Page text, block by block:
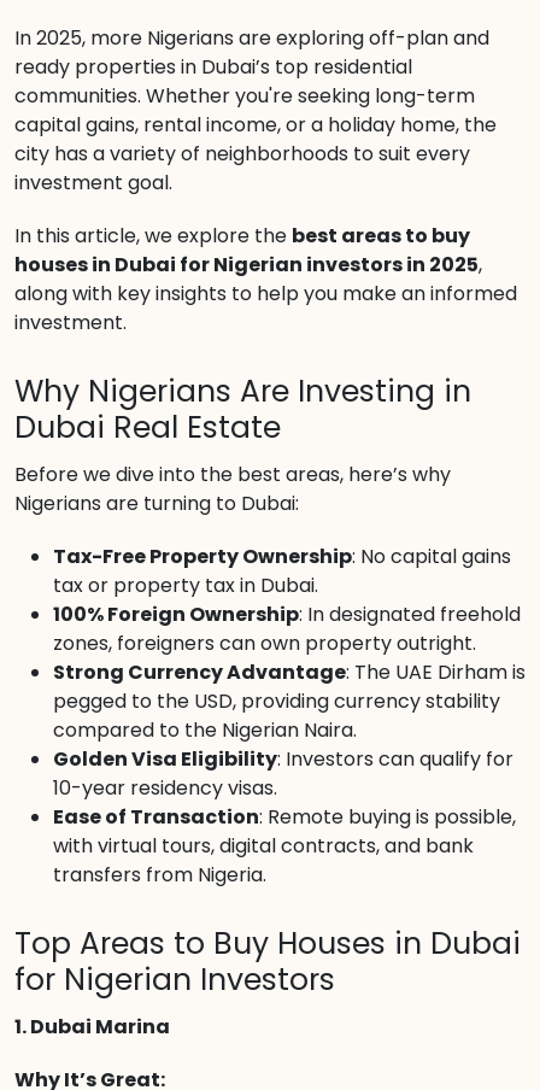
In 2025, more Nigerians are exploring off-plan and
ready properties in Dubai’s top residential
communities. Whether you're seeking long-term
capital gains, rental income, or a holiday home, the
city has a variety of neighborhoods to suit every
investment goal.
In this article, we explore the best areas to buy
houses in Dubai for Nigerian investors in 2025,
along with key insights to help you make an informed
investment.
Why Nigerians Are Investing in
Dubai Real Estate
Before we dive into the best areas, here’s why
Nigerians are turning to Dubai:
Tax-Free Property Ownership: No capital gains
tax or property tax in Dubai.
100% Foreign Ownership: In designated freehold
zones, foreigners can own property outright.
Strong Currency Advantage: The UAE Dirham is
pegged to the USD, providing currency stability
compared to the Nigerian Naira.
Golden Visa Eligibility: Investors can qualify for
10-year residency visas.
Ease of Transaction: Remote buying is possible,
with virtual tours, digital contracts, and bank
transfers from Nigeria.
Top Areas to Buy Houses in Dubai
for Nigerian Investors
1. Dubai Marina
Why It’s Great: